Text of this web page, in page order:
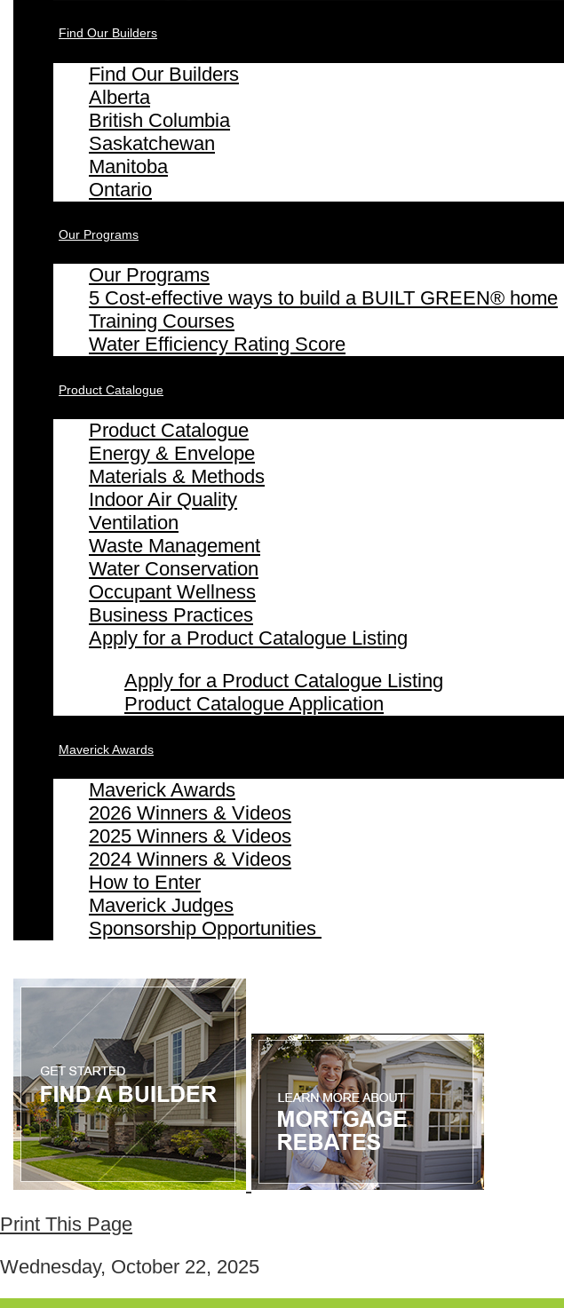
Find Our Builders
Find Our Builders
Alberta
British Columbia
Saskatchewan
Manitoba
Ontario
Our Programs
Our Programs
5 Cost-effective ways to build a BUILT GREEN® home
Training Courses
Water Efficiency Rating Score
Product Catalogue
Product Catalogue
Energy & Envelope
Materials & Methods
Indoor Air Quality
Ventilation
Waste Management
Water Conservation
Occupant Wellness
Business Practices
Apply for a Product Catalogue Listing
Apply for a Product Catalogue Listing
Product Catalogue Application
Maverick Awards
Maverick Awards
2026 Winners & Videos
2025 Winners & Videos
2024 Winners & Videos
How to Enter
Maverick Judges
Sponsorship Opportunities
Print This Page
Wednesday, October 22, 2025